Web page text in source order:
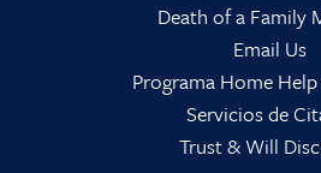
Death of a Family
Email Us
Programa Home
Servicios de
Trust & Will